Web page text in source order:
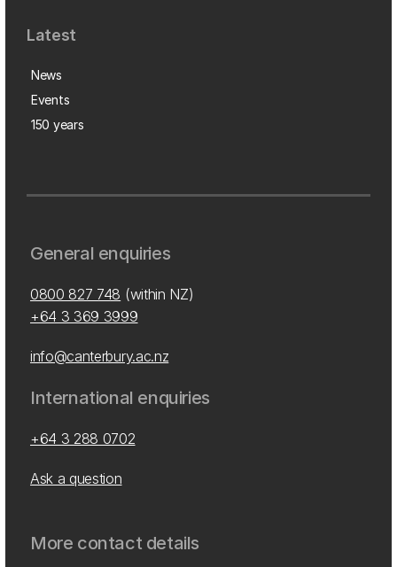
Latest
News
Events
150 years
General enquiries
0800 827 748 (within NZ)
+64 3 369 3999
info@canterbury.ac.nz
International enquiries
+64 3 288 0702
Ask a question
More contact details